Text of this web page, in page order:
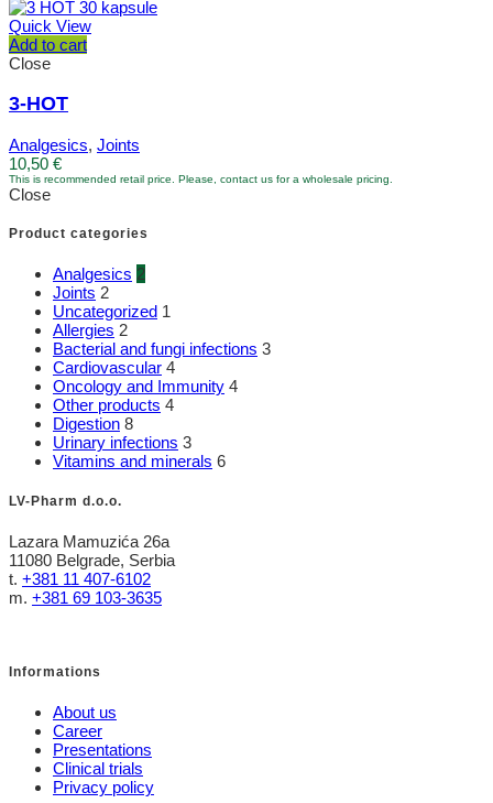
Quick View
Add to cart
Close
3-HOT
Analgesics, Joints
10,50 €
This is recommended retail price. Please, contact us for a wholesale pricing.
Close
Product categories
Analgesics 2
Joints 2
Uncategorized 1
Allergies 2
Bacterial and fungi infections 3
Cardiovascular 4
Oncology and Immunity 4
Other products 4
Digestion 8
Urinary infections 3
Vitamins and minerals 6
LV-Pharm d.o.o.
Lazara Mamuzića 26a
11080 Belgrade, Serbia
t. +381 11 407-6102
m. +381 69 103-3635
Informations
About us
Career
Presentations
Clinical trials
Privacy policy